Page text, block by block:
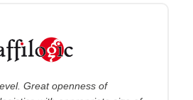
Great openness of